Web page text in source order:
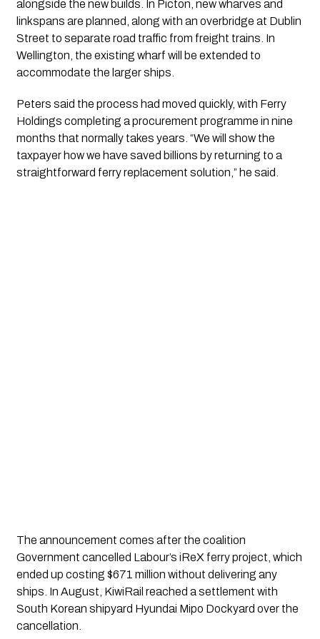
alongside the new builds. In Picton, new wharves and
linkspans are planned, along with an overbridge at Dublin
Street to separate road traffic from freight trains. In
Wellington, the existing wharf will be extended to
accommodate the larger ships.
Peters said the process had moved quickly, with Ferry
Holdings completing a procurement programme in nine
months that normally takes years. “We will show the
taxpayer how we have saved billions by returning to a
straightforward ferry replacement solution,” he said.
The announcement comes after the coalition
Government cancelled Labour’s iReX ferry project, which
ended up costing $671 million without delivering any
ships. In August, KiwiRail reached a settlement with
South Korean shipyard Hyundai Mipo Dockyard over the
cancellation.